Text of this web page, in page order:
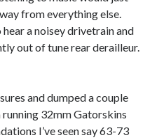
from everything else.
a noisey drivetrain and
out of tune rear derailleur.
and dumped a couple
32mm Gatorskins
I’ve seen say 63-73